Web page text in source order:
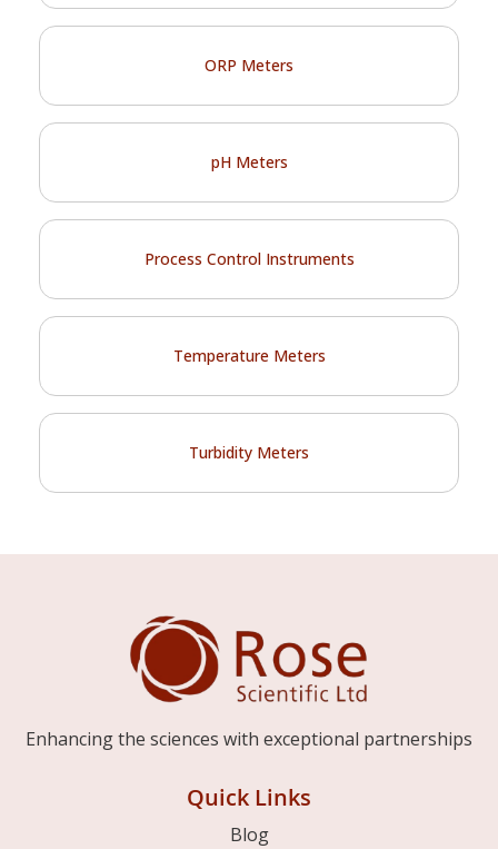
ORP Meters
pH Meters
Process Control Instruments
Temperature Meters
Turbidity Meters
Enhancing the sciences with exceptional partnerships
Quick Links
Blog